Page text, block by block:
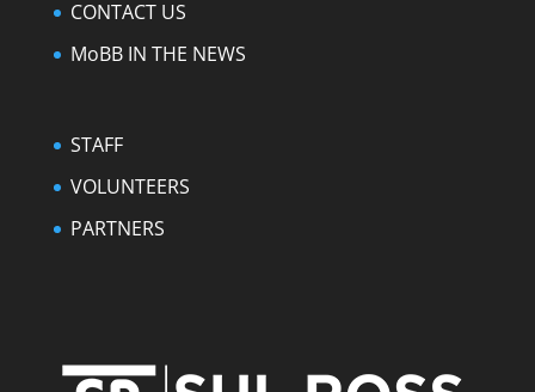
CONTACT US
MoBB IN THE NEWS
STAFF
VOLUNTEERS
PARTNERS